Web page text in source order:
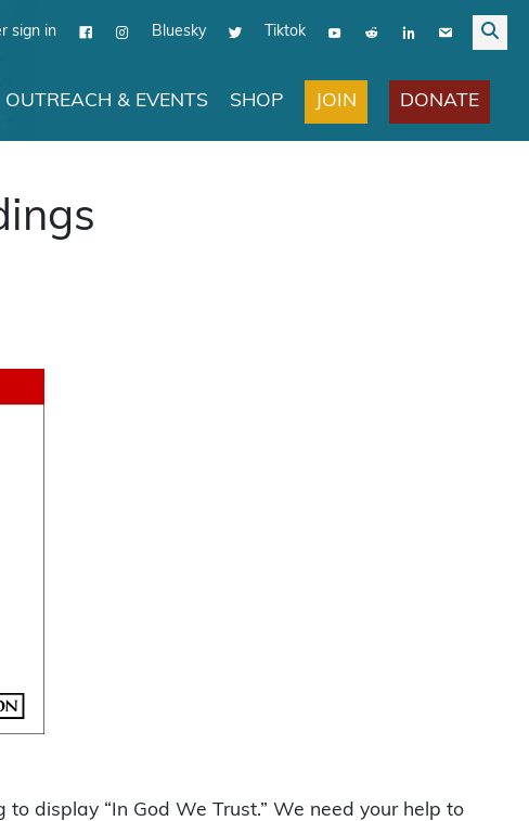
sign in Bluesky Tiktok
OUTREACH & EVENTS SHOP JOIN DONATE
display “In God We Trust.” We need your help to